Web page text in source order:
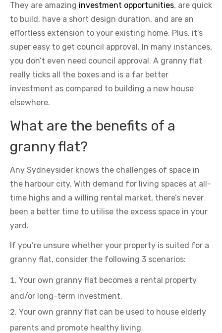
They are amazing investment opportunities, are quick
to build, have a short design duration, and are an
effortless extension to your existing home. Plus, it's
super easy to get council approval. In many instances,
you don’t even need council approval. A granny flat
really ticks all the boxes and is a far better
investment as compared to building a new house
elsewhere.
What are the benefits of a
granny flat?
Any Sydneysider knows the challenges of space in
the harbour city. With demand for living spaces at all-
time highs and a willing rental market, there’s never
been a better time to utilise the excess space in your
yard.
If you’re unsure whether your property is suited for a
granny flat, consider the following 3 scenarios:
Your own granny flat becomes a rental property
and/or long-term investment.
Your own granny flat can be used to house elderly
parents and promote healthy living.